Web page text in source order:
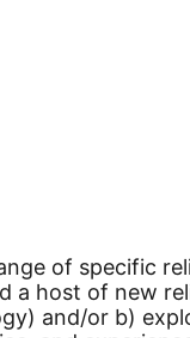
of specific
a host of new
and/or b)